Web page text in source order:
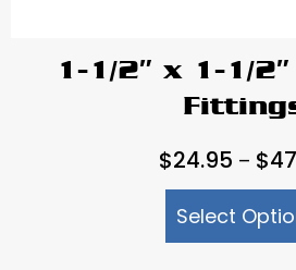
1-1/2″ x 1-1/
$24.95 – $
Select